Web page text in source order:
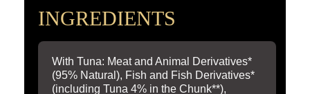
INGREDIENTS
With Tuna: Meat and Animal Derivatives*
(95% Natural), Fish and Fish Derivatives*
(including Tuna 4% in the Chunk**),